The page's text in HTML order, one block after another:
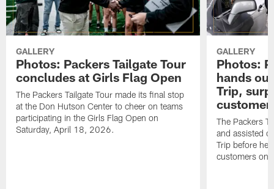
GALLERY
Photos: Packers Tailgate Tour
concludes at Girls Flag Open
The Packers Tailgate Tour made its final stop
at the Don Hutson Center to cheer on teams
participating in the Girls Flag Open on
Saturday, April 18, 2026.
GALLERY
Photos:
hands
Trip,
The Packers
and assisted
Trip before
customers on